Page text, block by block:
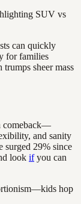
can quickly
for families
sheer mass
comeback—
and sanity
surged 29% since
look ifyou can
hop